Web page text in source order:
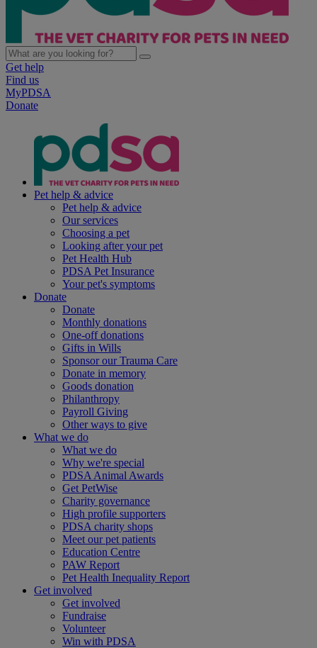
Get help
Find us
MyPDSA
Donate
Pet help & advice
Pet help & advice
Our services
Choosing a pet
Looking after your pet
Pet Health Hub
PDSA Pet Insurance
Your pet's symptoms
Donate
Donate
Monthly donations
One-off donations
Gifts in Wills
Sponsor our Trauma Care
Donate in memory
Goods donation
Philanthropy
Payroll Giving
Other ways to give
What we do
What we do
Why we're special
PDSA Animal Awards
Get PetWise
Charity governance
High profile supporters
PDSA charity shops
Meet our pet patients
Education Centre
PAW Report
Pet Health Inequality Report
Get involved
Get involved
Fundraise
Volunteer
Win with PDSA